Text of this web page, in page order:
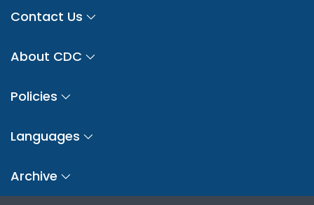
Contact Us
About CDC
Policies
Languages
Archive